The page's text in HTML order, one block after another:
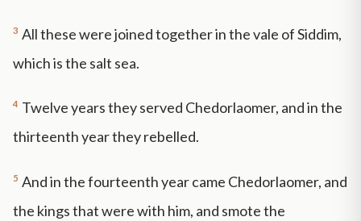
3 All these were joined together in the vale of Siddim,
which is the salt sea.
4 Twelve years they served Chedorlaomer, and in the
thirteenth year they rebelled.
5 And in the fourteenth year came Chedorlaomer, and
the kings that were with him, and smote the